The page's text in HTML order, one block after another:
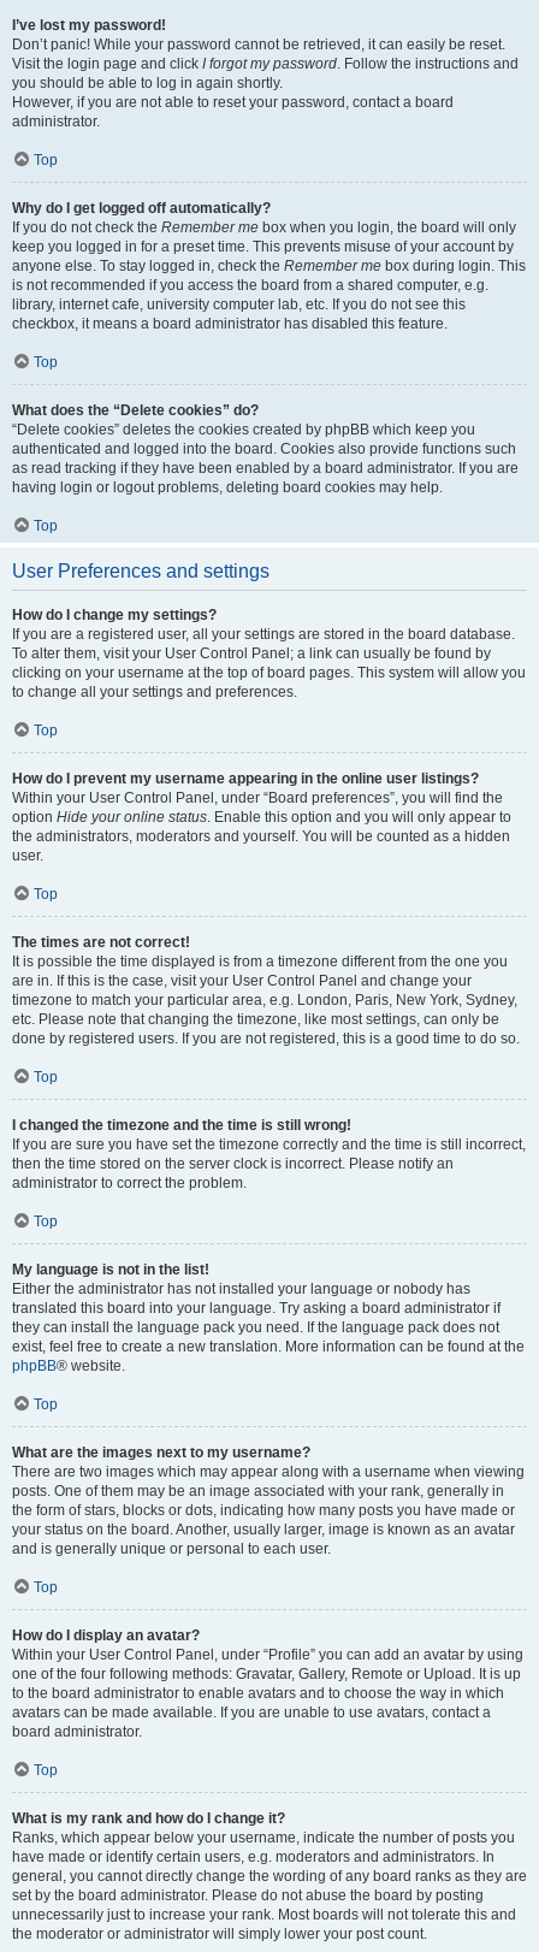
I’ve lost my password!
Don’t panic! While your password cannot be retrieved, it can easily be reset.
Visit the login page and click I forgot my password. Follow the instructions and
you should be able to log in again shortly.
However, if you are not able to reset your password, contact a board
administrator.
Top
Why do I get logged off automatically?
If you do not check the Remember me box when you login, the board will only
keep you logged in for a preset time. This prevents misuse of your account by
anyone else. To stay logged in, check the Remember me box during login. This
is not recommended if you access the board from a shared computer, e.g.
library, internet cafe, university computer lab, etc. If you do not see this
checkbox, it means a board administrator has disabled this feature.
Top
What does the “Delete cookies” do?
“Delete cookies” deletes the cookies created by phpBB which keep you
authenticated and logged into the board. Cookies also provide functions such
as read tracking if they have been enabled by a board administrator. If you are
having login or logout problems, deleting board cookies may help.
Top
User Preferences and settings
How do I change my settings?
If you are a registered user, all your settings are stored in the board database.
To alter them, visit your User Control Panel; a link can usually be found by
clicking on your username at the top of board pages. This system will allow you
to change all your settings and preferences.
Top
How do I prevent my username appearing in the online user listings?
Within your User Control Panel, under “Board preferences”, you will find the
option Hide your online status. Enable this option and you will only appear to
the administrators, moderators and yourself. You will be counted as a hidden
user.
Top
The times are not correct!
It is possible the time displayed is from a timezone different from the one you
are in. If this is the case, visit your User Control Panel and change your
timezone to match your particular area, e.g. London, Paris, New York, Sydney,
etc. Please note that changing the timezone, like most settings, can only be
done by registered users. If you are not registered, this is a good time to do so.
Top
I changed the timezone and the time is still wrong!
If you are sure you have set the timezone correctly and the time is still incorrect,
then the time stored on the server clock is incorrect. Please notify an
administrator to correct the problem.
Top
My language is not in the list!
Either the administrator has not installed your language or nobody has
translated this board into your language. Try asking a board administrator if
they can install the language pack you need. If the language pack does not
exist, feel free to create a new translation. More information can be found at the
phpBB® website.
Top
What are the images next to my username?
There are two images which may appear along with a username when viewing
posts. One of them may be an image associated with your rank, generally in
the form of stars, blocks or dots, indicating how many posts you have made or
your status on the board. Another, usually larger, image is known as an avatar
and is generally unique or personal to each user.
Top
How do I display an avatar?
Within your User Control Panel, under “Profile” you can add an avatar by using
one of the four following methods: Gravatar, Gallery, Remote or Upload. It is up
to the board administrator to enable avatars and to choose the way in which
avatars can be made available. If you are unable to use avatars, contact a
board administrator.
Top
What is my rank and how do I change it?
Ranks, which appear below your username, indicate the number of posts you
have made or identify certain users, e.g. moderators and administrators. In
general, you cannot directly change the wording of any board ranks as they are
set by the board administrator. Please do not abuse the board by posting
unnecessarily just to increase your rank. Most boards will not tolerate this and
the moderator or administrator will simply lower your post count.